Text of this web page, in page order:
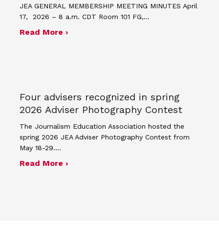
JEA GENERAL MEMBERSHIP MEETING MINUTES April
17, 2026 – 8 a.m. CDT Room 101 FG,…
Read More ›about Minutes for April 17, 2026 JEA
Four advisers recognized in spring
2026 Adviser Photography Contest
The Journalism Education Association hosted the
spring 2026 JEA Adviser Photography Contest from
May 18-29.…
Read More ›about Four advisers recognized in